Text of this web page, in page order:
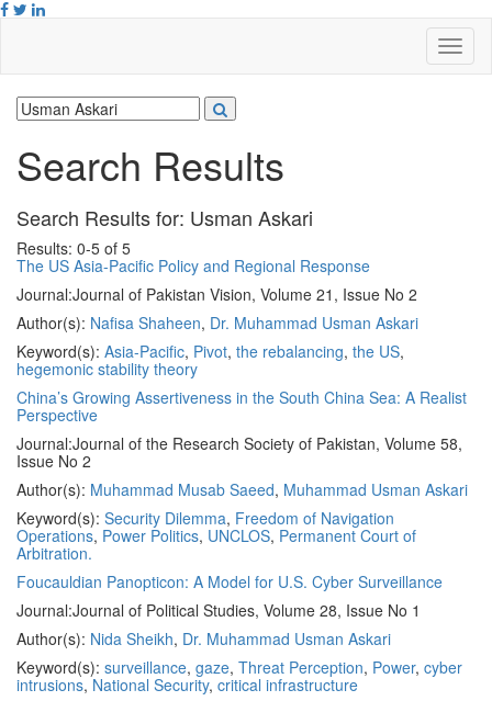
Search Results
Search Results for: Usman Askari
Results: 0-5 of 5
The US Asia-Pacific Policy and Regional Response
Journal:Journal of Pakistan Vision, Volume 21, Issue No 2
Author(s): Nafisa Shaheen, Dr. Muhammad Usman Askari
Keyword(s): Asia-Pacific, Pivot, the rebalancing, the US,
hegemonic stability theory
China’s Growing Assertiveness in the South China Sea: A Realist
Perspective
Journal:Journal of the Research Society of Pakistan, Volume 58,
Issue No 2
Author(s): Muhammad Musab Saeed, Muhammad Usman Askari
Keyword(s): Security Dilemma, Freedom of Navigation
Operations, Power Politics, UNCLOS, Permanent Court of
Arbitration.
Foucauldian Panopticon: A Model for U.S. Cyber Surveillance
Journal:Journal of Political Studies, Volume 28, Issue No 1
Author(s): Nida Sheikh, Dr. Muhammad Usman Askari
Keyword(s): surveillance, gaze, Threat Perception, Power, cyber
intrusions, National Security, critical infrastructure